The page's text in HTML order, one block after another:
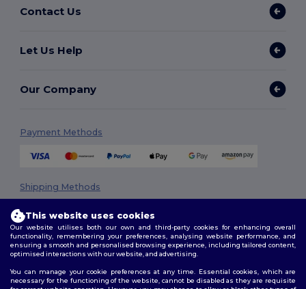
Contact Us
Let Us Help
Our Company
Payment Methods
Shipping Methods
This website uses cookies
Our website utilises both our own and third-party cookies for enhancing overall
functionality, remembering your preferences, analysing website performance, and
ensuring a smooth and personalised browsing experience, including tailored content,
optimised interactions with our website, and advertising.
You can manage your cookie preferences at any time. Essential cookies, which are
necessary for the functioning of the website, cannot be disabled as they are requisite